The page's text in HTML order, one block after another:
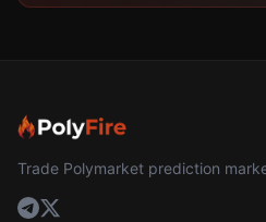
Trade Polymarket prediction